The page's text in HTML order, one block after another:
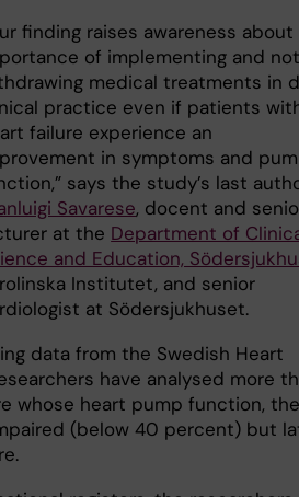
finding raises awareness
of implementing and not
medical treatments in
practice even if patients
failure experience an
in symptoms and
says the study’s last
Savarese, docent and
at the Department of
and Education,
Institutet, and senior
at Södersjukhuset.
data from the Swedish Heart
have analysed more
whose heart pump function, the
(below 40 percent) but